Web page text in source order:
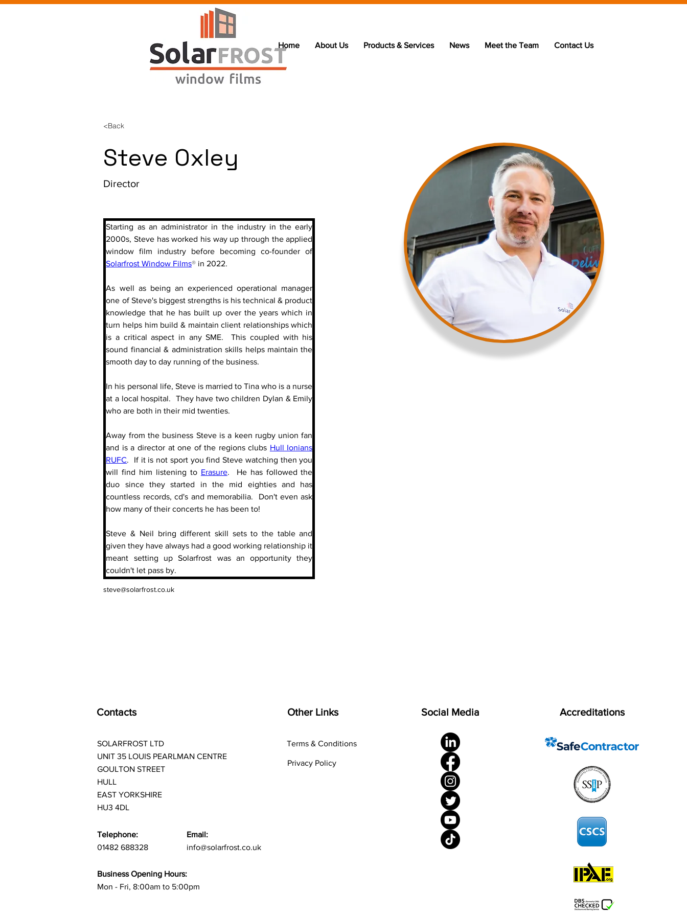
Home About Us Products & Services News Meet the Team Contact Us
<Back
Steve Oxley
Director
Starting as an administrator in the industry in the early
2000s, Steve has worked his way up through the applied
Solarfrost Window Films® in 2022.
As well as being an experienced operational manager
one of Steve's biggest strengths is his technical & product
knowledge that he has built up over the years which in
turn helps him build & maintain client relationships which
is a critical aspect in any SME.  This coupled with his
sound financial & administration skills helps maintain the
smooth day to day running of the business.
In his personal life, Steve is married to Tina who is a nurse
at a local hospital.  They have two children Dylan & Emily
who are both in their mid twenties.
Away from the business Steve is a keen rugby union fan
and is a director at one of the regions clubs Hull Ionians
RUFC.  If it is not sport you find Steve watching then you
will find him listening to Erasure.  He has followed the
duo since they started in the mid eighties and has
countless records, cd's and memorabilia.  Don't even ask
how many of their concerts he has been to!
Steve & Neil bring different skill sets to the table and
given they have always had a good working relationship it
meant setting up Solarfrost was an opportunity they
couldn't let pass by.
steve@solarfrost.co.uk
Contacts
SOLARFROST LTD
UNIT 35 LOUIS PEARLMAN CENTRE
GOULTON STREET
HULL
EAST YORKSHIRE
HU3 4DL
Telephone:
01482 688328
Email:
info@solarfrost.co.uk
Business Opening Hours:
Mon - Fri, 8:00am to 5:00pm
Other Links
Terms & Conditions
Privacy Policy
Social Media Accreditations